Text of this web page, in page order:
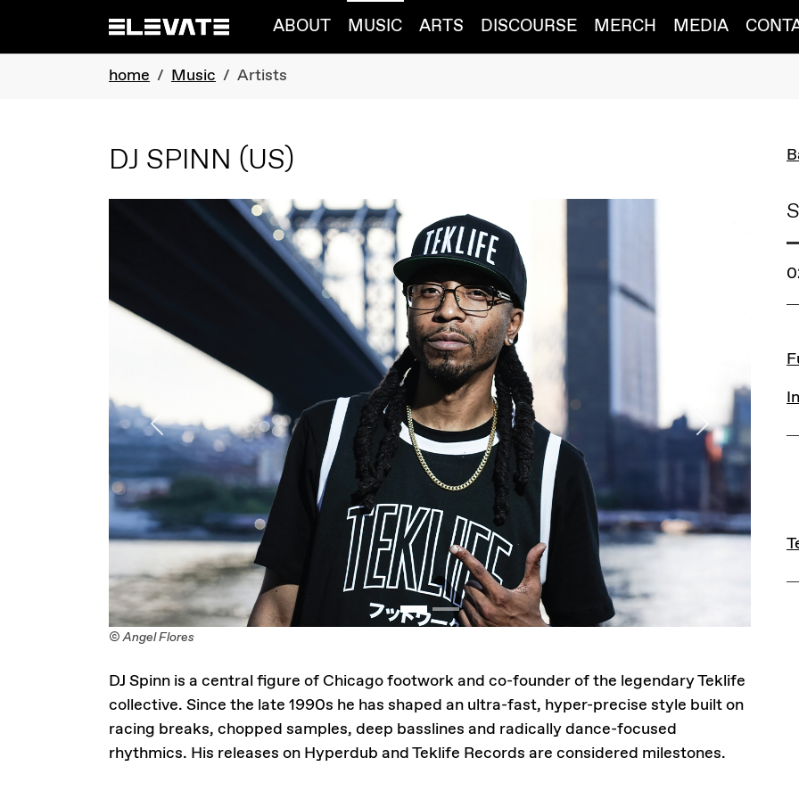
ABOUT MUSIC ARTS DISCOURSE MERCH MEDIA
You are here:
home Music Artists
DJ SPINN (US)
© Angel Flores
Previous Next
DJ Spinn is a central figure of Chicago footwork and co-founder of the legendary Teklife
collective. Since the late 1990s he has shaped an ultra-fast, hyper-precise style built on
racing breaks, chopped samples, deep basslines and radically dance-focused
rhythmics. His releases on Hyperdub and Teklife Records are considered milestones.